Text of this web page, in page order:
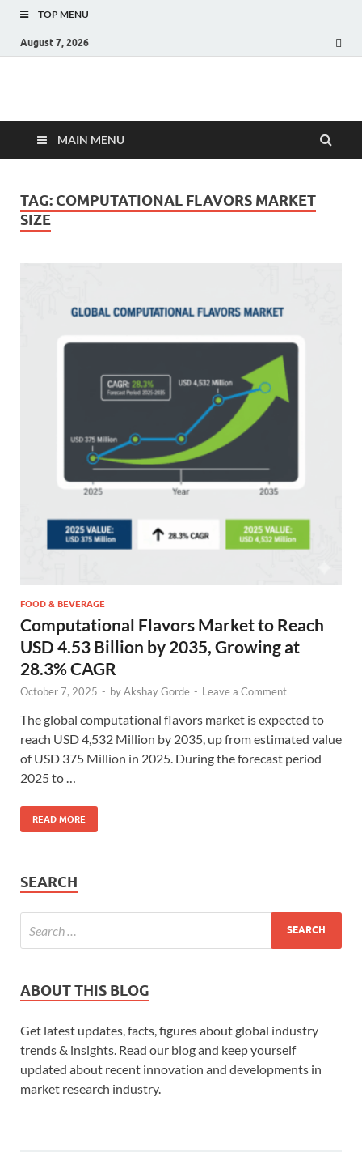
TOP MENU
August 7, 2026
Fact.MR Blog
MAIN MENU
TAG: COMPUTATIONAL FLAVORS MARKET
SIZE
FOOD & BEVERAGE
Computational Flavors Market to Reach
USD 4.53 Billion by 2035, Growing at
28.3% CAGR
October 7, 2025 - byAkshay Gorde - Leave a Comment
The global computational flavors market is expected to
reach USD 4,532 Million by 2035, up from estimated value
of USD 375 Million in 2025. During the forecast period
2025 to …
READ MORE
SEARCH
ABOUT THIS BLOG
Get latest updates, facts, figures about global industry
trends & insights. Read our blog and keep yourself
updated about recent innovation and developments in
market research industry.